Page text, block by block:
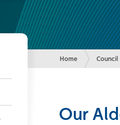
Home Council
Our